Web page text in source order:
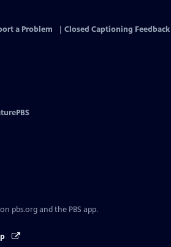
a Problem Closed Captioning Feedback
pbs.org and the PBS app.